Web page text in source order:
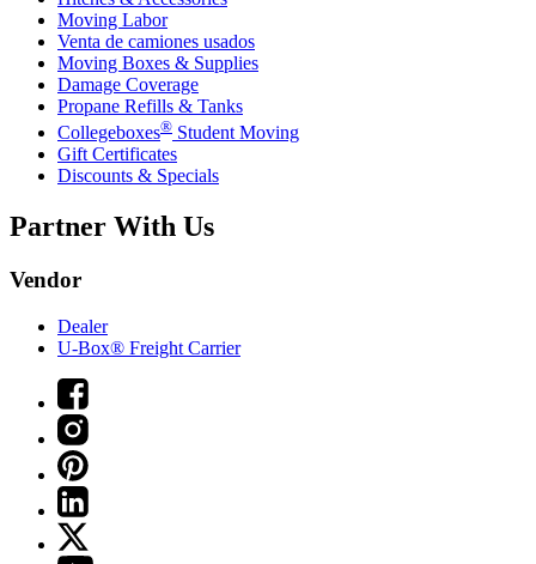
Moving Labor
Venta de camiones usados
Moving Boxes & Supplies
Damage Coverage
Propane Refills & Tanks
Collegeboxes® Student Moving
Gift Certificates
Discounts & Specials
Partner With Us
Vendor
Dealer
U-Box® Freight Carrier